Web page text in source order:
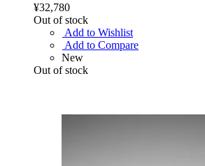
¥32,780
Out of stock
Add to Wishlist
Add to Compare
New
Out of stock